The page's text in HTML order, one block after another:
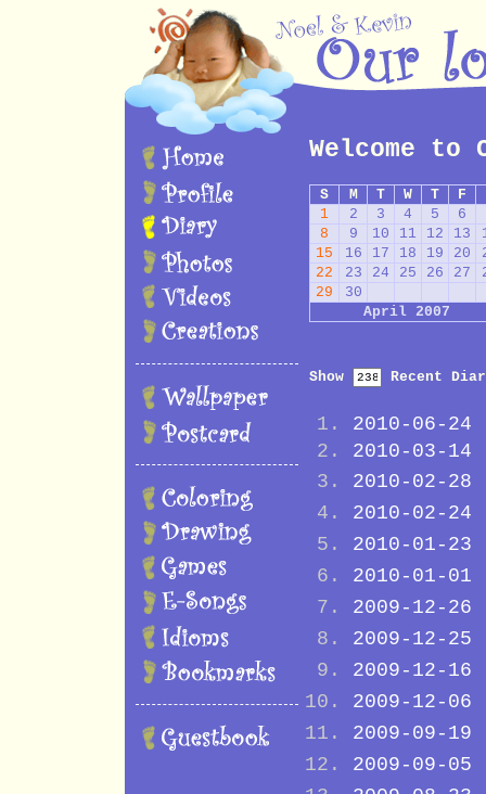
Welcome
S M T W T F
1
2 3 4 5 6
8
9 10 11 12 13
15
16 17 18 19 20
22
23 24 25 26 27
29
30
April 2007
Show Recent
2010-06-24
2010-03-14
2010-02-28
2010-02-24
2010-01-23
2010-01-01
2009-12-26
2009-12-25
2009-12-16
2009-12-06
2009-09-19
2009-09-05